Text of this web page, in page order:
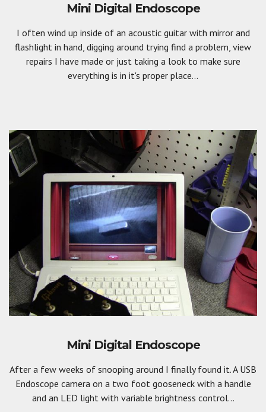
Mini Digital Endoscope
I often wind up inside of an acoustic guitar with mirror and
flashlight in hand, digging around trying find a problem, view
repairs I have made or just taking a look to make sure
everything is in it's proper place...
Mini Digital Endoscope
After a few weeks of snooping around I finally found it. A USB
Endoscope camera on a two foot gooseneck with a handle
and an LED light with variable brightness control...